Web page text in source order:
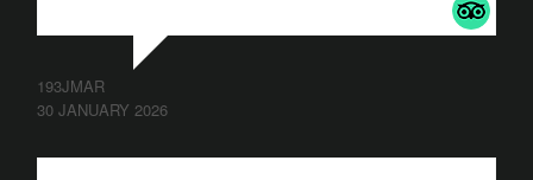
193JMAR
30 JANUARY 2026